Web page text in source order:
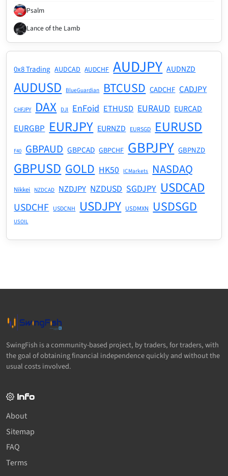
Psalm
Lance of the Lamb
0x8 Trading AUDCAD AUDCHF AUDJPY AUDNZD
AUDUSD BlueGuardian BTCUSD CADCHF CADJPY
CHFJPY DAX DJI EnFoid ETHUSD EURAUD EURCAD
EURGBP EURJPY EURNZD EURSGD EURUSD
F40 GBPAUD GBPCAD GBPCHF GBPJPY GBPNZD
GBPUSD GOLD HK50 ICMarkets NASDAQ
Nikkei NZDCAD NZDJPY NZDUSD SGDJPY USDCAD
USDCHF USDCNH USDJPY USDMXN USDSGD
USOIL
SwingFish is a community-based project, by traders, for traders, with
the goal of obtaining financial independence quickly and without the
usual costs involved.
Info
About
Sitemap
FAQ
Terms